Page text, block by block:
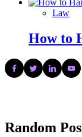
Law
How to
Random